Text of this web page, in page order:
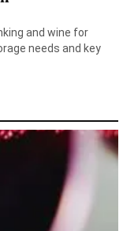
and wine for
needs and key